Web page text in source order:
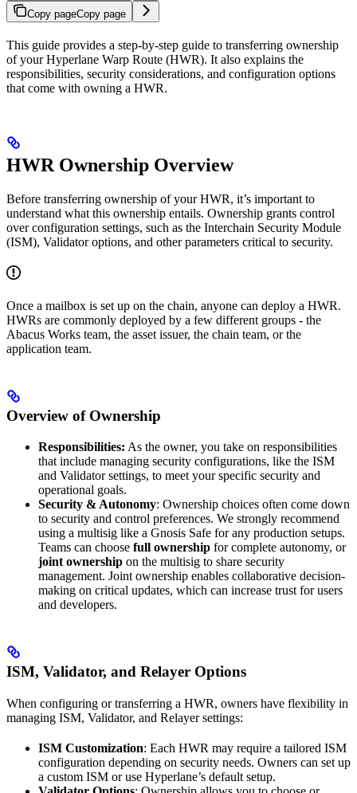
Copy pageCopy page
This guide provides a step-by-step guide to transferring ownership
of your Hyperlane Warp Route (HWR). It also explains the
responsibilities, security considerations, and configuration options
that come with owning a HWR.
HWR Ownership Overview
Before transferring ownership of your HWR, it’s important to
understand what this ownership entails. Ownership grants control
over configuration settings, such as the Interchain Security Module
(ISM), Validator options, and other parameters critical to security.
Once a mailbox is set up on the chain, anyone can deploy a HWR.
HWRs are commonly deployed by a few different groups - the
Abacus Works team, the asset issuer, the chain team, or the
application team.
Overview of Ownership
Responsibilities: As the owner, you take on responsibilities
that include managing security configurations, like the ISM
and Validator settings, to meet your specific security and
operational goals.
Security & Autonomy: Ownership choices often come down
to security and control preferences. We strongly recommend
using a multisig like a Gnosis Safe for any production setups.
Teams can choose full ownership for complete autonomy, or
joint ownership on the multisig to share security
management. Joint ownership enables collaborative decision-
making on critical updates, which can increase trust for users
and developers.
ISM, Validator, and Relayer Options
When configuring or transferring a HWR, owners have flexibility in
managing ISM, Validator, and Relayer settings:
ISM Customization: Each HWR may require a tailored ISM
configuration depending on security needs. Owners can set up
a custom ISM or use Hyperlane’s default setup.